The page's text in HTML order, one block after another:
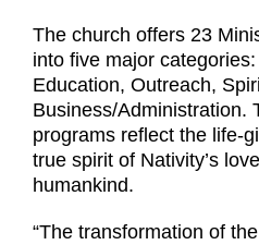
The church offers 23
into five major
Education, Outreach,
Business/Administration.
programs reflect the life-
true spirit of Nativity’s
humankind.
“The transformation of